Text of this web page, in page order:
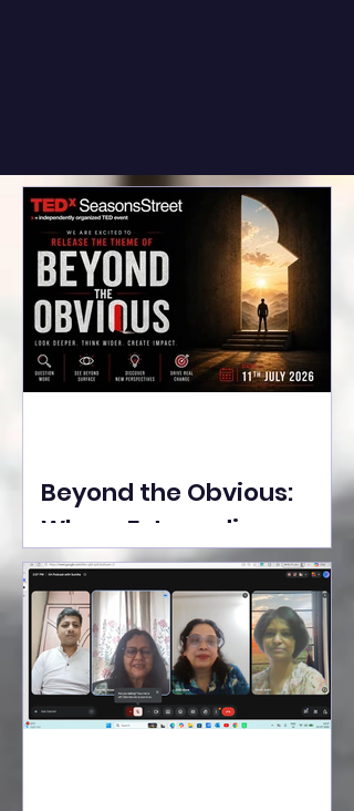
Beyond the Obvious:
Where Extraordinary
Ideas Take the Stage at
Tedx Seasons Street